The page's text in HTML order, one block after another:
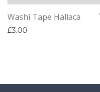
Washi Tape Hallaca
£3.00